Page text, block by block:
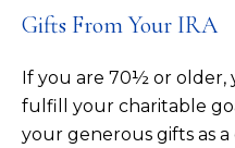
Gifts From Your IRA
If you are 70½ or older,
fulfill your charitable
your generous gifts as